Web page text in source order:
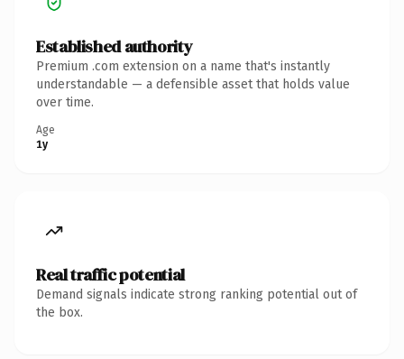
Established authority
Premium .com extension on a name that's instantly
understandable — a defensible asset that holds value
over time.
Age
1y
Real traffic potential
Demand signals indicate strong ranking potential out of
the box.